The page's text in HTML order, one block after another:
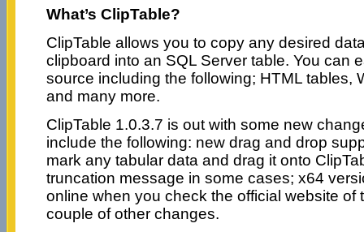
What’s ClipTable?
ClipTable allows you to copy any desired
clipboard into an SQL Server table. You can
source including the following; HTML tables,
and many more.
ClipTable 1.0.3.7 is out with some new
include the following: new drag and drop
mark any tabular data and drag it onto
truncation message in some cases; x64
online when you check the official website of
couple of other changes.